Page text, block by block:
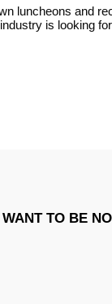
luncheons and
is looking
WANT TO BE